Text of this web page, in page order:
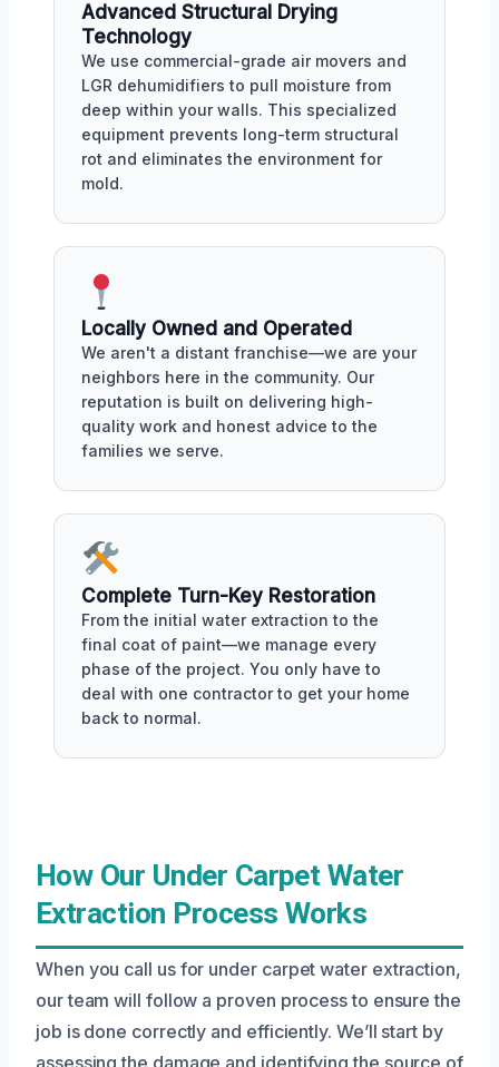
Advanced Structural Drying
Technology
We use commercial-grade air movers and
LGR dehumidifiers to pull moisture from
deep within your walls. This specialized
equipment prevents long-term structural
rot and eliminates the environment for
mold.
Locally Owned and Operated
We aren't a distant franchise—we are your
neighbors here in the community. Our
reputation is built on delivering high-
quality work and honest advice to the
families we serve.
Complete Turn-Key Restoration
From the initial water extraction to the
final coat of paint—we manage every
phase of the project. You only have to
deal with one contractor to get your home
back to normal.
How Our Under Carpet Water
Extraction Process Works
When you call us for under carpet water extraction,
our team will follow a proven process to ensure the
job is done correctly and efficiently. We’ll start by
assessing the damage and identifying the source of